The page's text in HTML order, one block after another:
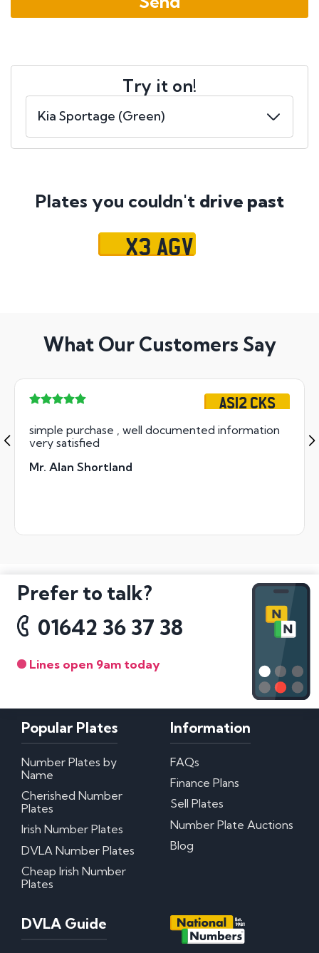
Try it on!
Plates you couldn't drive past
X3 AGV
What Our Customers Say
AS12 CKS
simple purchase , well documented information
very satisfied
Mr. Alan Shortland
Prefer to talk?
01642 36 37 38
Lines open 9am today
Popular Plates
Number Plates by
Name
Cherished Number
Plates
Irish Number Plates
DVLA Number Plates
Cheap Irish Number
Plates
Information
FAQs
Finance Plans
Sell Plates
Number Plate Auctions
Blog
DVLA Guide